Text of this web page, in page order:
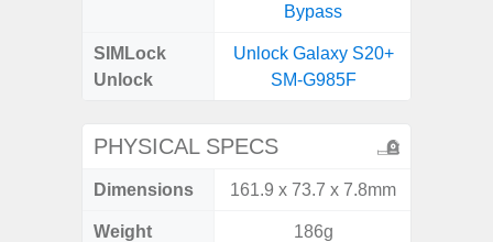
Bypass
SIMLock
Unlock
Unlock Galaxy S20+
SM-G985F
PHYSICAL SPECS
Dimensions 161.9 x 73.7 x 7.8mm
Weight 186g